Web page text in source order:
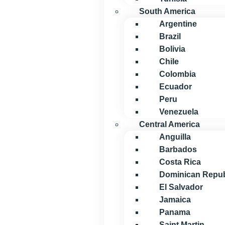
South America
Argentine
Brazil
Bolivia
Chile
Colombia
Ecuador
Peru
Venezuela
Central America
Anguilla
Barbados
Costa Rica
Dominican
El Salvador
Jamaica
Panama